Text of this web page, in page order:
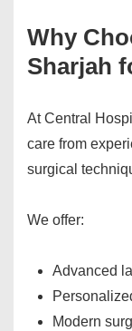
Why
Sharjah
At Central
care from
surgical
We offer:
Advanced
Modern